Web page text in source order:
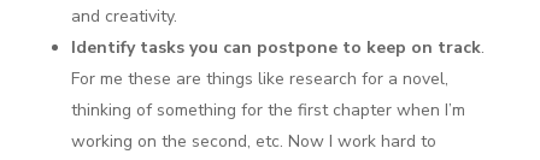
and creativity.
Identify tasks you can postpone to keep on track.
For me these are things like research for a novel,
thinking of something for the first chapter when I’m
working on the second, etc. Now I work hard to